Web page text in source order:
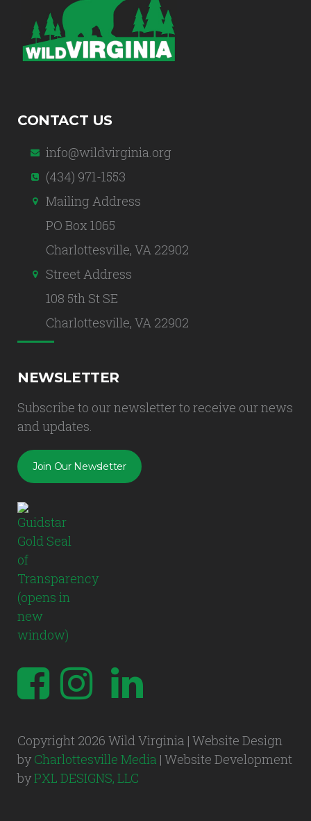
CONTACT US
info@wildvirginia.org
(434) 971-1553
Mailing Address
PO Box 1065
Charlottesville, VA 22902
Street Address
108 5th St SE
Charlottesville, VA 22902
NEWSLETTER
Subscribe to our newsletter to receive our news
and updates.
Join Our Newsletter
Copyright 2026 Wild Virginia | Website Design
by Charlottesville Media | Website Development
byPXL DESIGNS, LLC